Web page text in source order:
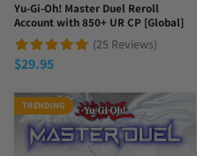
Yu-Gi-Oh! Master Duel Reroll
Account with 850+ UR CP [Global]
(25 Reviews)
$29.95
TRENDING